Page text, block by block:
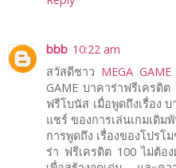
bbb 10:22 am
สวัสดีชาว MEGA GAME
GAME บาคาร่าฟรีเครดิ
ฟรีโบนัส เมื่อพูดถึงเรื่อง
แชร์ ของการเล่นเกมเดิ
การพูดถึง เรื่องของโปรโ
ร่า ฟรีเครดิต 100 ไม่ต้อ